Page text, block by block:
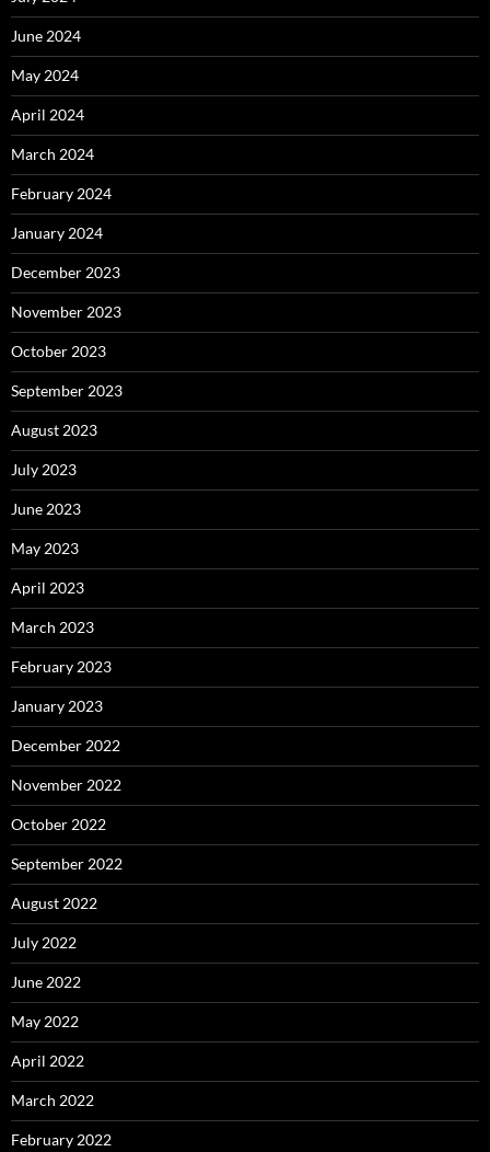
June 2024
May 2024
April 2024
March 2024
February 2024
January 2024
December 2023
November 2023
October 2023
September 2023
August 2023
July 2023
June 2023
May 2023
April 2023
March 2023
February 2023
January 2023
December 2022
November 2022
October 2022
September 2022
August 2022
July 2022
June 2022
May 2022
April 2022
March 2022
February 2022